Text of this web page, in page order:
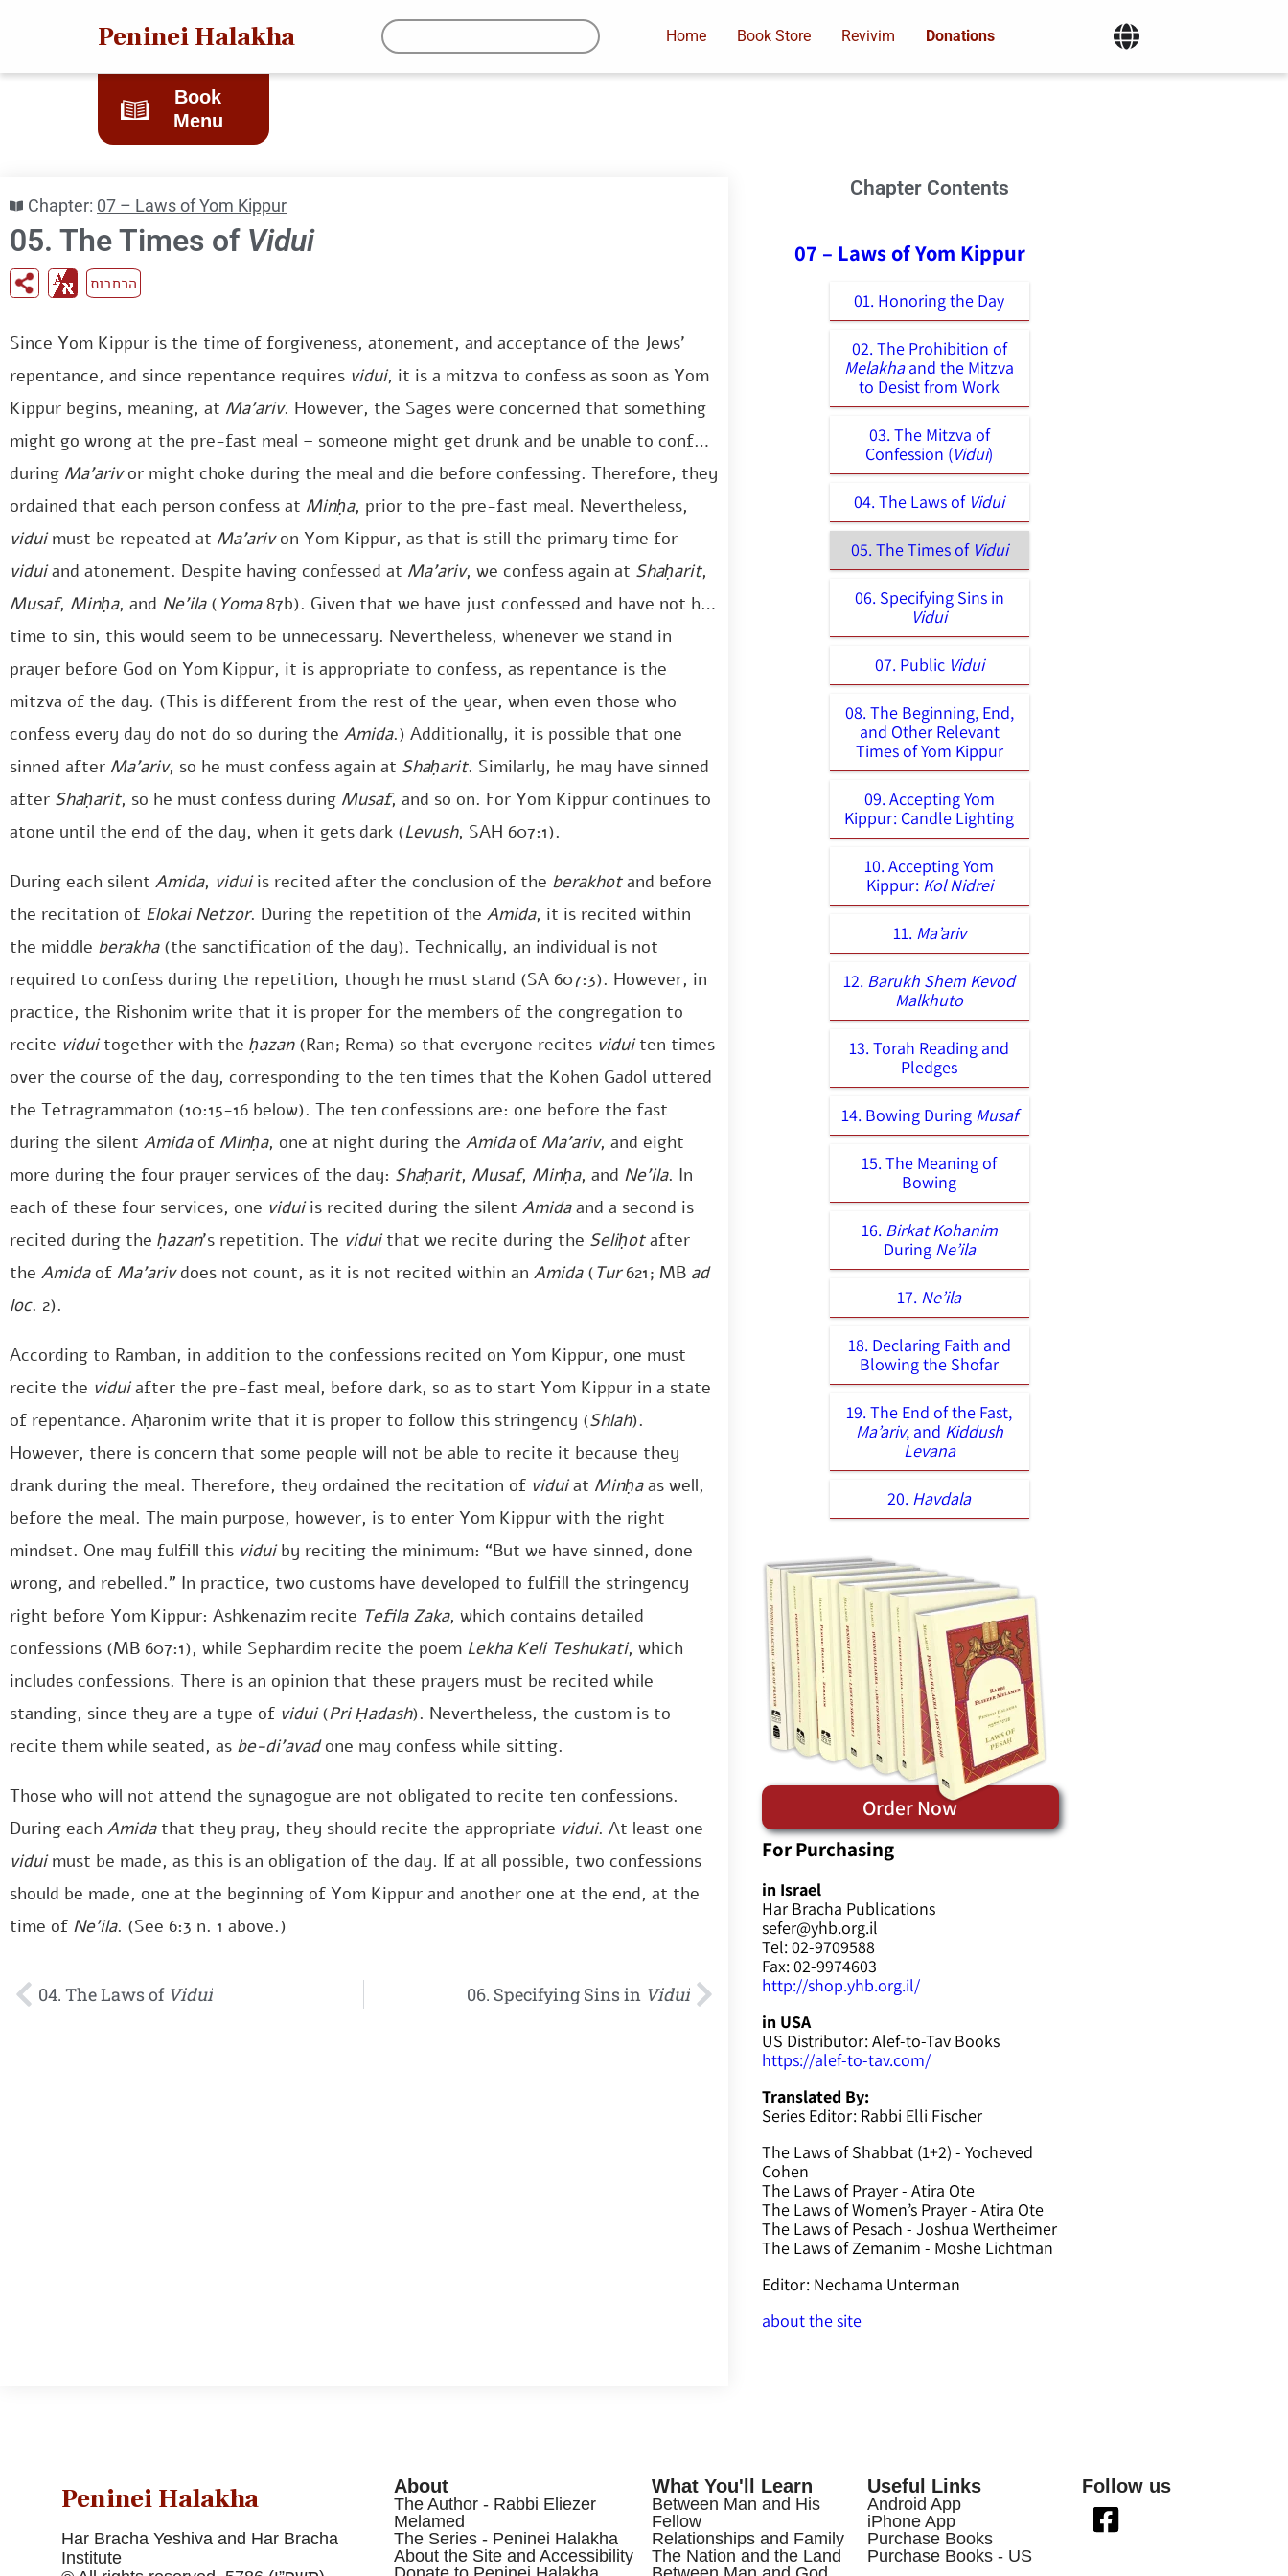
Peninei Halakha Home Book Store Revivim Donations
Book
Menu
Chapter: 07 – Laws of Yom Kippur
05. The Times of Vidui
הרחבות
Since Yom Kippur is the time of forgiveness, atonement, and acceptance of the Jews’
repentance, and since repentance requires vidui, it is a mitzva to confess as soon as Yom
Kippur begins, meaning, at Ma’ariv. However, the Sages were concerned that something
might go wrong at the pre-fast meal – someone might get drunk and be unable to confess
during Ma’arivor might choke during the meal and die before confessing. Therefore, they
ordained that each person confess at Minḥa, prior to the pre-fast meal. Nevertheless,
viduimust be repeated at Ma’arivon Yom Kippur, as that is still the primary time for
viduiand atonement. Despite having confessed at Ma’ariv, we confess again at Shaḥarit,
Musaf, Minḥa, and Ne’ila( Yoma87b). Given that we have just confessed and have not had
time to sin, this would seem to be unnecessary. Nevertheless, whenever we stand in
prayer before God on Yom Kippur, it is appropriate to confess, as repentance is the
mitzva of the day. (This is different from the rest of the year, when even those who
confess every day do not do so during the Amida.) Additionally, it is possible that one
sinned after Ma’ariv, so he must confess again at Shaḥarit. Similarly, he may have sinned
after Shaḥarit, so he must confess during Musaf, and so on. For Yom Kippur continues to
atone until the end of the day, when it gets dark (Levush, SAH 607:1).
During each silent Amida, viduiis recited after the conclusion of the berakhotand before
the recitation of Elokai Netzor. During the repetition of the Amida, it is recited within
the middle berakha(the sanctification of the day). Technically, an individual is not
required to confess during the repetition, though he must stand (SA 607:3). However, in
practice, the Rishonim write that it is proper for the members of the congregation to
recite viduitogether with the ḥazan(Ran; Rema) so that everyone recites viduiten times
over the course of the day, corresponding to the ten times that the Kohen Gadol uttered
the Tetragrammaton (10:15-16 below). The ten confessions are: one before the fast
during the silent Amidaof Minḥa, one at night during the Amidaof Ma’ariv, and eight
more during the four prayer services of the day: Shaḥarit, Musaf, Minḥa, and Ne’ila. In
each of these four services, one viduiis recited during the silent Amidaand a second is
recited during the ḥazan’s repetition. The viduithat we recite during the Seliḥotafter
the Amida of Ma’arivdoes not count, as it is not recited within an Amida(Tur621; MB ad
loc. 2).
According to Ramban, in addition to the confessions recited on Yom Kippur, one must
recite the viduiafter the pre-fast meal, before dark, so as to start Yom Kippur in a state
of repentance. Aḥaronim write that it is proper to follow this stringency (Shlah).
However, there is concern that some people will not be able to recite it because they
drank during the meal. Therefore, they ordained the recitation of viduiat Minḥaas well,
before the meal. The main purpose, however, is to enter Yom Kippur with the right
mindset. One may fulfill this viduiby reciting the minimum: “But we have sinned, done
wrong, and rebelled.” In practice, two customs have developed to fulfill the stringency
right before Yom Kippur: Ashkenazim recite Tefila Zaka, which contains detailed
confessions (MB 607:1), while Sephardim recite the poem Lekha Keli Teshukati, which
includes confessions. There is an opinion that these prayers must be recited while
standing, since they are a type of vidui(Pri Ḥadash). Nevertheless, the custom is to
recite them while seated, as be-di’avadone may confess while sitting.
Those who will not attend the synagogue are not obligated to recite ten confessions.
During each Amidathat they pray, they should recite the appropriate vidui. At least one
viduimust be made, as this is an obligation of the day. If at all possible, two confessions
should be made, one at the beginning of Yom Kippur and another one at the end, at the
time of Ne’ila. (See 6:3 n. 1 above.)
04. The Laws of Vidui 06. Specifying Sins in Vidui
Chapter Contents
07 – Laws of Yom Kippur
01. Honoring the Day
02. The Prohibition of
Melakhaand the Mitzva
to Desist from Work
03. The Mitzva of
Confession (Vidui)
04. The Laws of Vidui
05. The Times of Vidui
06. Specifying Sins in
Vidui
07. Public Vidui
08. The Beginning, End,
and Other Relevant
Times of Yom Kippur
09. Accepting Yom
Kippur: Candle Lighting
10. Accepting Yom
Kippur: Kol Nidrei
11. Ma’ariv
12. Barukh Shem Kevod
Malkhuto
13. Torah Reading and
Pledges
14. Bowing During Musaf
15. The Meaning of
Bowing
16. Birkat Kohanim
During Ne’ila
17. Ne’ila
18. Declaring Faith and
Blowing the Shofar
19. The End of the Fast,
Ma’ariv, and Kiddush
Levana
20. Havdala
Order Now
For Purchasing
in Israel
Har Bracha Publications
sefer@yhb.org.il
Tel: 02-9709588
Fax: 02-9974603
http://shop.yhb.org.il/
in USA
US Distributor: Alef-to-Tav Books
https://alef-to-tav.com/
Translated By:
Series Editor: Rabbi Elli Fischer
The Laws of Shabbat (1+2) - Yocheved
Cohen
The Laws of Prayer - Atira Ote
The Laws of Women’s Prayer - Atira Ote
The Laws of Pesach - Joshua Wertheimer
The Laws of Zemanim - Moshe Lichtman
Editor: Nechama Unterman
about the site
Peninei Halakha
Har Bracha Yeshiva and Har Bracha
Institute
About
The Author - Rabbi Eliezer
Melamed
The Series - Peninei Halakha
About the Site and Accessibility
What You'll Learn
Between Man and His
Fellow
Relationships and Family
The Nation and the Land
Useful Links
Android App
iPhone App
Purchase Books
Purchase Books - US
Follow us